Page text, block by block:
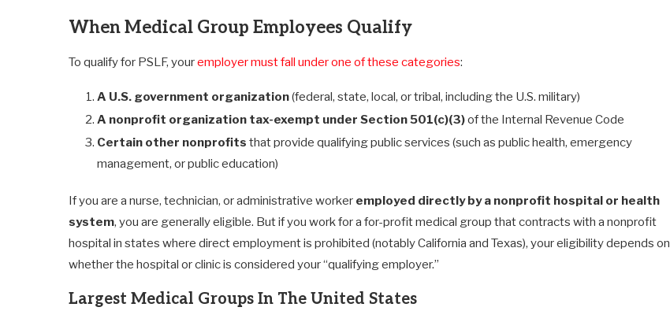
When Medical Group Employees Qualify
To qualify for PSLF, youremployer must fall under one of these categories:
A U.S. government organization(federal, state, local, or tribal, including the U.S. military)
A nonprofit organization tax-exempt under Section 501(c)(3)of the Internal Revenue Code
Certain other nonprofits that provide qualifying public services (such as public health, emergency
management, or public education)
If you are a nurse, technician, or administrative worker employed directly by a nonprofit hospital or health
system, you are generally eligible. But if you work for a for-profit medical group that contracts with a nonprofit
hospital in states where direct employment is prohibited (notably California and Texas), your eligibility depends on
whether the hospital or clinic is considered your “qualifying employer.”
Largest Medical Groups In The United States